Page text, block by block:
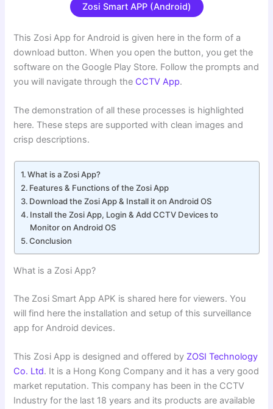
Zosi Smart APP (Android)
This Zosi App for Android is given here in the form of a
download button. When you open the button, you get the
software on the Google Play Store. Follow the prompts and
you will navigate through the CCTV App.
The demonstration of all these processes is highlighted
here. These steps are supported with clean images and
crisp descriptions.
What is a Zosi App?
Features & Functions of the Zosi App
Download the Zosi App & Install it on Android OS
Install the Zosi App, Login & Add CCTV Devices to
Monitor on Android OS
Conclusion
What is a Zosi App?
The Zosi Smart App APK is shared here for viewers. You
will find here the installation and setup of this surveillance
app for Android devices.
This Zosi App is designed and offered by ZOSI Technology
Co. Ltd. It is a Hong Kong Company and it has a very good
market reputation. This company has been in the CCTV
Industry for the last 18 years and its products are available